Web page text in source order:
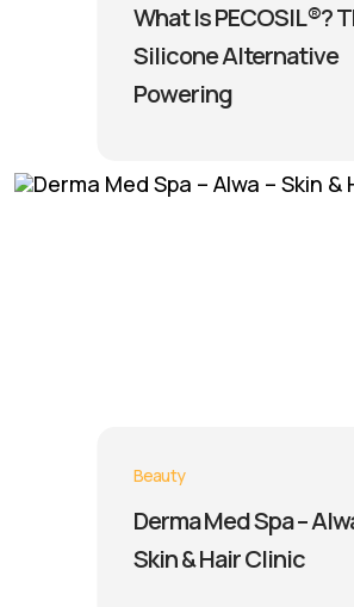
What Is PECOSIL®?
Silicone Alternative
Powering
Beauty
Derma Med Spa –
Skin & Hair Clinic